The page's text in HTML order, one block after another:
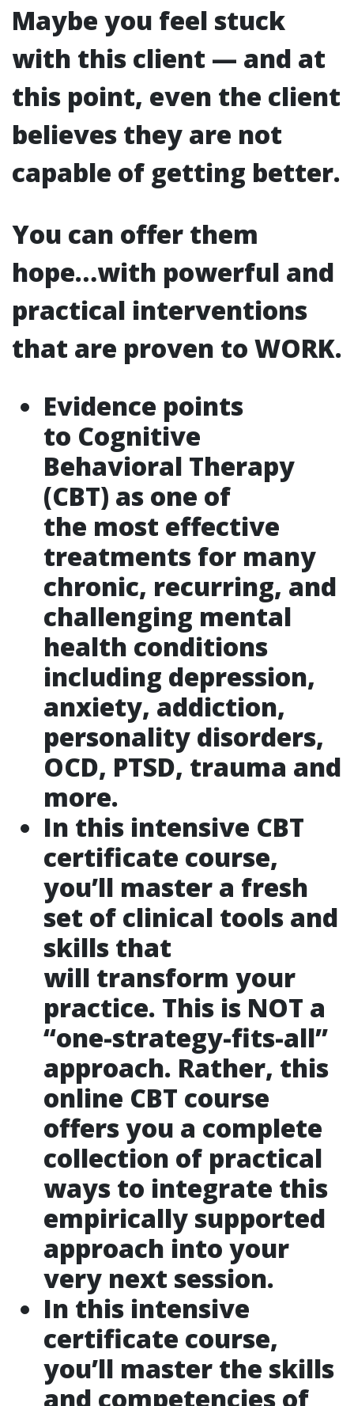
Maybe you feel stuck
with this client — and at
this point, even the client
believes they are not
capable of getting better.
You can offer them
hope…with powerful and
practical interventions
that are proven to WORK.
Evidence points
to Cognitive
Behavioral Therapy
(CBT) as one of
the most effective
treatments for many
chronic, recurring, and
challenging mental
health conditions
including depression,
anxiety, addiction,
personality disorders,
OCD, PTSD, trauma and
more.
In this intensive CBT
certificate course,
you’ll master a fresh
set of clinical tools and
skills that
will transform your
practice. This is NOT a
“one-strategy-fits-all”
approach. Rather, this
online CBT course
offers you a complete
collection of practical
ways to integrate this
empirically supported
approach into your
very next session.
In this intensive
certificate course,
you’ll master the skills
and competencies of